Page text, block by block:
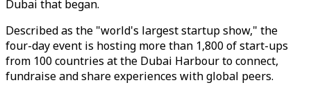
Dubai that began.
Described as the "world's largest startup show," the
four-day event is hosting more than 1,800 of start-ups
from 100 countries at the Dubai Harbour to connect,
fundraise and share experiences with global peers.